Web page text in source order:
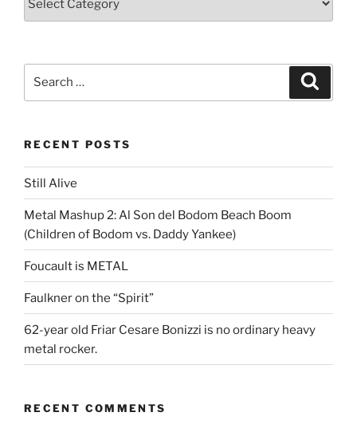
RECENT POSTS
Still Alive
Metal Mashup 2: Al Son del Bodom Beach Boom
(Children of Bodom vs. Daddy Yankee)
Foucault is METAL
Faulkner on the “Spirit”
62-year old Friar Cesare Bonizzi is no ordinary heavy
metal rocker.
RECENT COMMENTS